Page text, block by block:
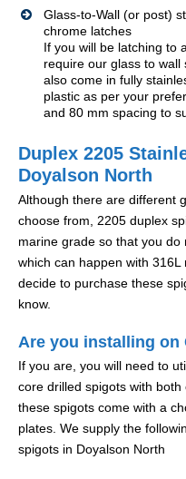
Glass-to-Wall (or post)
chrome latches
If you will be latching to
require our glass to
also come in fully
plastic as per your
and 80 mm spacing to
Duplex 2205
Doyalson North
Although there are different
choose from, 2205 duplex
marine grade so that you do
which can happen with
decide to purchase these
know.
Are you installing on
If you are, you will need to
core drilled spigots with
these spigots come with a
plates. We supply the
spigots in Doyalson North